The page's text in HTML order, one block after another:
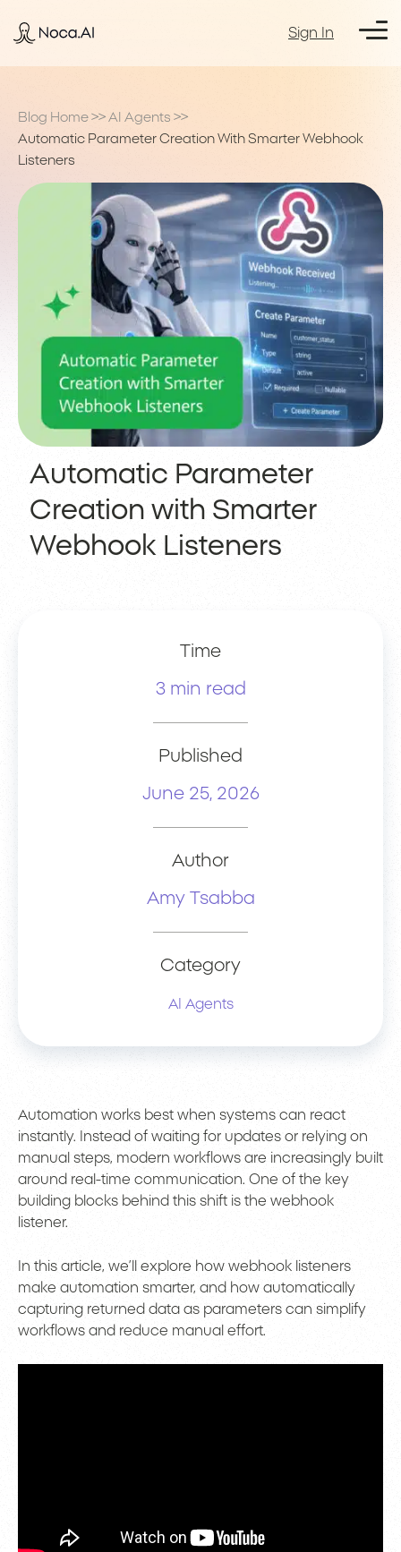
Sign In
Blog Home >> AI Agents >>
Automatic Parameter Creation With Smarter Webhook
Listeners
Automatic Parameter
Creation with Smarter
Webhook Listeners
Time
3 min read
Published
June 25, 2026
Author
Amy Tsabba
Category
AI Agents
Automation works best when systems can react
instantly. Instead of waiting for updates or relying on
manual steps, modern workflows are increasingly built
around real-time communication. One of the key
building blocks behind this shift is the webhook
listener.
In this article, we’ll explore how webhook listeners
make automation smarter, and how automatically
capturing returned data as parameters can simplify
workflows and reduce manual effort.